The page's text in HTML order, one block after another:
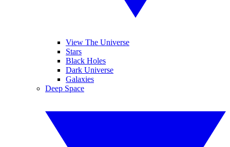
View The Universe
Stars
Black Holes
Dark Universe
Galaxies
Deep Space